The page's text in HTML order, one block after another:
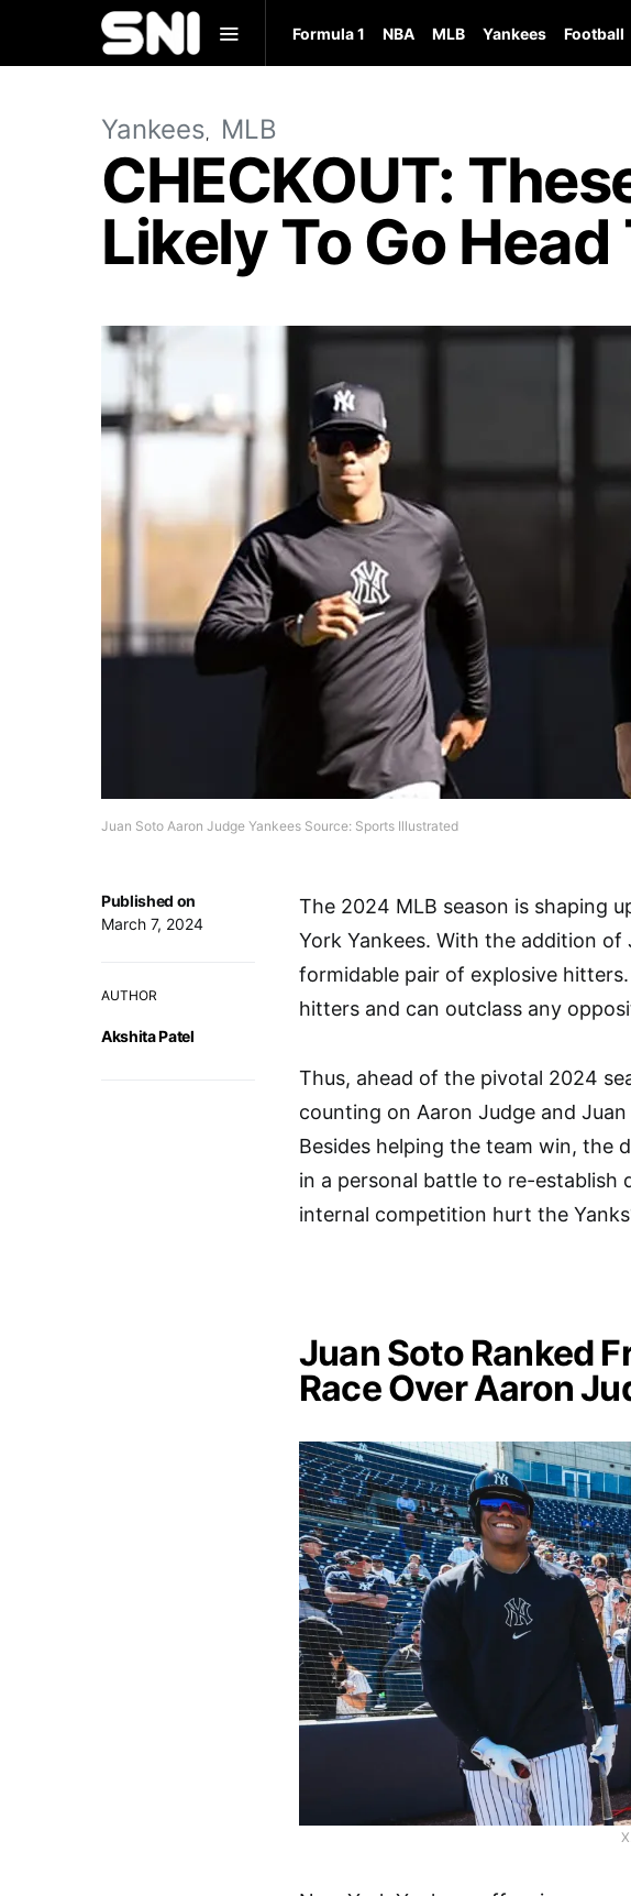
Formula 1 NBA MLB Yankees Football
Yankees MLB
CHECKOUT:
Likely To Go
Juan Soto Aaron Judge Yankees Source: Sports Illustrated
Published on
March 7, 2024
AUTHOR
Akshita Patel
The 2024 MLB season is shaping
York Yankees. With the addition
formidable pair of explosive
hitters and can outclass any
Thus, ahead of the pivotal 2024
counting on Aaron Judge and
Besides helping the team win, the
in a personal battle to re-establish
internal competition hurt the
Juan Soto Ranked
Race Over Aaron